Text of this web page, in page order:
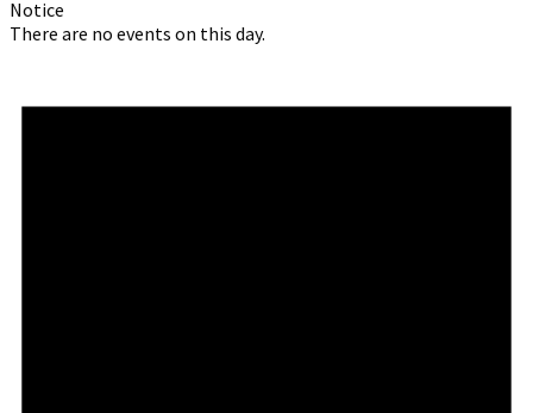
Notice
There are no events on this day.